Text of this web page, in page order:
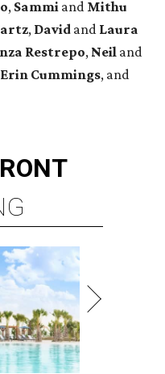
, Sammi and Mithu
, David and Laura
Restrepo, Neil and
Erin Cummings, and